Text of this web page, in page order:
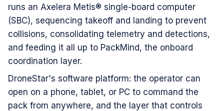
runs an Axelera Metis® single-board computer
(SBC), sequencing takeoff and landing to prevent
collisions, consolidating telemetry and detections,
and feeding it all up to PackMind, the onboard
coordination layer.
DroneStar's software platform: the operator can
open on a phone, tablet, or PC to command the
pack from anywhere, and the layer that controls